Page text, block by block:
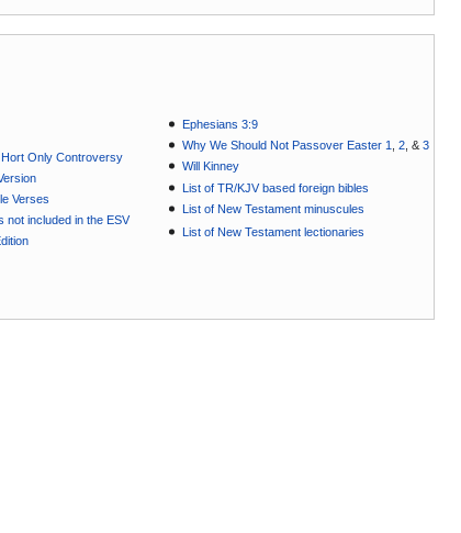
Only Controversy
Verses
not included in the ESV
Ephesians 3:9
Why We Should Not Passover Easter 1
,2 , &3
Will Kinney
List of TR/KJV based foreign bibles
List of New Testament minuscules
List of New Testament lectionaries